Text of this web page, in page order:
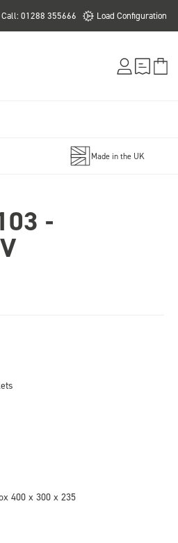
Call: 01288 355666 Load Configuration
Made in the UK
-
400 x 300 x 235